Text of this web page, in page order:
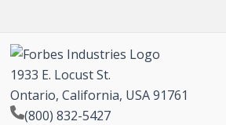
1933 E. Locust St.
Ontario, California, USA 91761
(800) 832-5427